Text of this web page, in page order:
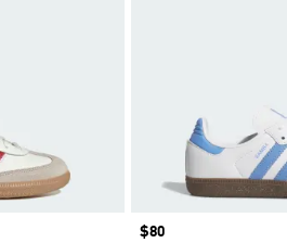
Price
$80